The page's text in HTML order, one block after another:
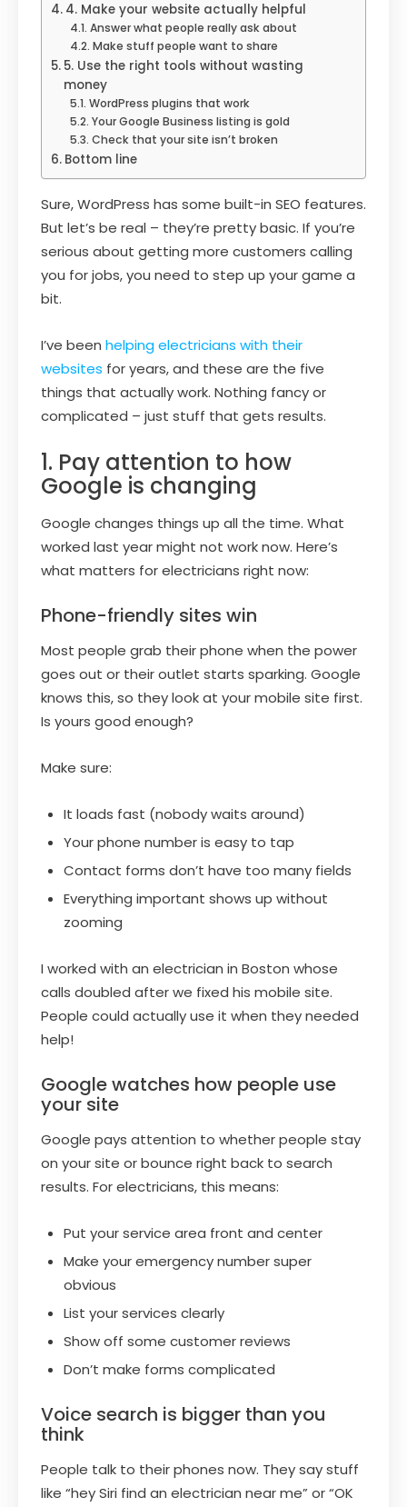
4. Make your website actually helpful
Answer what people really ask about
Make stuff people want to share
5. Use the right tools without wasting
money
WordPress plugins that work
Your Google Business listing is gold
Check that your site isn’t broken
Bottom line
Sure, WordPress has some built-in SEO features.
But let’s be real – they’re pretty basic. If you’re
serious about getting more customers calling
you for jobs, you need to step up your game a
bit.
I’ve been helping electricians with their
websites for years, and these are the five
things that actually work. Nothing fancy or
complicated – just stuff that gets results.
1. Pay attention to how
Google is changing
Google changes things up all the time. What
worked last year might not work now. Here’s
what matters for electricians right now:
Phone-friendly sites win
Most people grab their phone when the power
goes out or their outlet starts sparking. Google
knows this, so they look at your mobile site first.
Is yours good enough?
Make sure:
It loads fast (nobody waits around)
Your phone number is easy to tap
Contact forms don’t have too many fields
Everything important shows up without
zooming
I worked with an electrician in Boston whose
calls doubled after we fixed his mobile site.
People could actually use it when they needed
help!
Google watches how people use
your site
Google pays attention to whether people stay
on your site or bounce right back to search
results. For electricians, this means:
Put your service area front and center
Make your emergency number super
obvious
List your services clearly
Show off some customer reviews
Don’t make forms complicated
Voice search is bigger than you
think
People talk to their phones now. They say stuff
like “hey Siri find an electrician near me” or “OK